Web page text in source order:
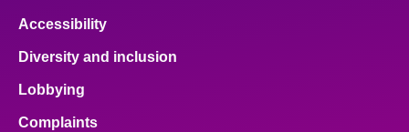
Accessibility
Diversity and inclusion
Lobbying
Complaints